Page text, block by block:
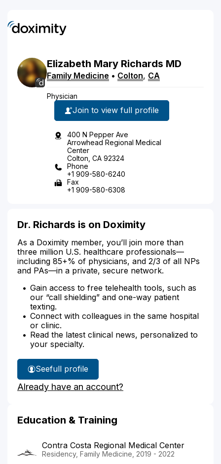
Elizabeth Mary Richards MD
Family Medicine • Colton, CA
Physician
Join to view full profile
400 N Pepper Ave
Arrowhead Regional Medical
Center
Colton, CA 92324
Phone
+1 909-580-6240
Fax
+1 909-580-6308
Dr. Richards is on Doximity
As a Doximity member, you’ll join more than
three million U.S. healthcare professionals—
including 85+% of physicians, and 2/3 of all NPs
and PAs—in a private, secure network.
Gain access to free telehealth tools, such as
our “call shielding” and one-way patient
texting.
Connect with colleagues in the same hospital
or clinic.
Read the latest clinical news, personalized to
your specialty.
See
Dr.
Richards'
full profile
Already have an account?
Education & Training
Contra Costa Regional Medical Center
Residency, Family Medicine, 2019 - 2022